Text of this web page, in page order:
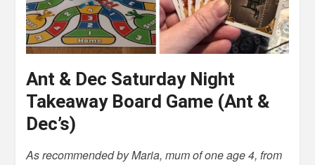
Ant & Dec Saturday Night
Takeaway Board Game (Ant &
Dec’s)
As recommended by Maria, mum of one age 4, from